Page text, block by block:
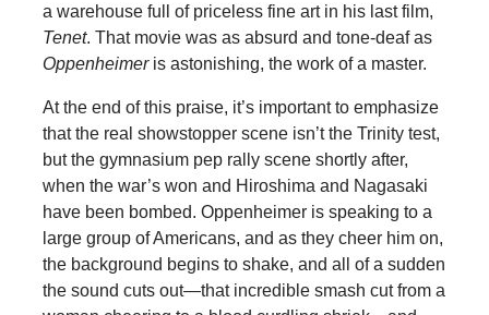
a warehouse full of priceless fine art in his last film,
Tenet. That movie was as absurd and tone-deaf as
Oppenheimer is astonishing, the work of a master.
At the end of this praise, it’s important to emphasize
that the real showstopper scene isn’t the Trinity test,
but the gymnasium pep rally scene shortly after,
when the war’s won and Hiroshima and Nagasaki
have been bombed. Oppenheimer is speaking to a
large group of Americans, and as they cheer him on,
the background begins to shake, and all of a sudden
the sound cuts out—that incredible smash cut from a